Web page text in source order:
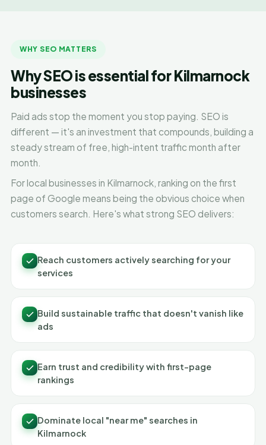
WHY SEO MATTERS
Why SEO is essential for Kilmarnock
businesses
Paid ads stop the moment you stop paying. SEO is
different — it's an investment that compounds, building a
steady stream of free, high-intent traffic month after
month.
For local businesses in Kilmarnock, ranking on the first
page of Google means being the obvious choice when
customers search. Here's what strong SEO delivers:
Reach customers actively searching for your
services
Build sustainable traffic that doesn't vanish like
ads
Earn trust and credibility with first-page
rankings
Dominate local "near me" searches in
Kilmarnock